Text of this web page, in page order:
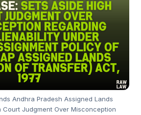
Andhra Pradesh Assigned Lands
Court Judgment Over Misconception